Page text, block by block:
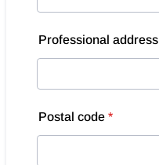
Professional address
Postal code *